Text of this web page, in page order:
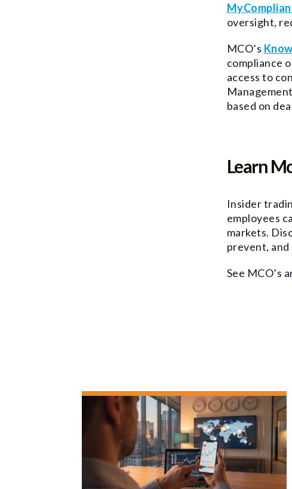
oversight,
MCO’s
compliance
access to
based on
Learn
Insider
employees
markets.
prevent,
See MCO’s